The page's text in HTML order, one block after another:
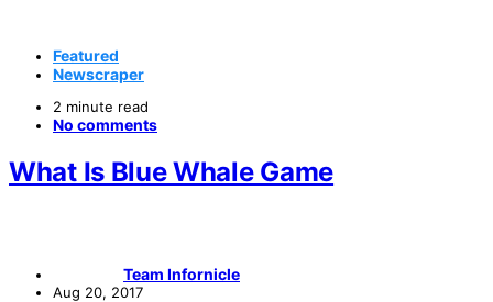
Featured
Newscraper
2 minute read
No comments
What Is Blue Whale Game
Team Infornicle
Aug 20, 2017